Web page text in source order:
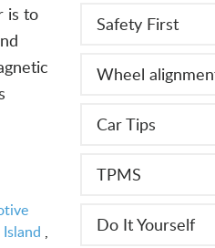
is to
,
Safety First
Wheel
Car Tips
TPMS
Do It Yourself